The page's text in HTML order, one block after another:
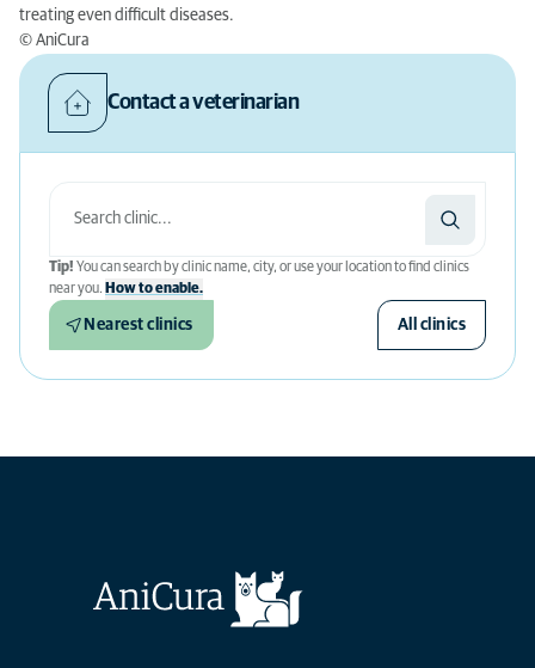
treating even difficult diseases.
© AniCura
Contact a veterinarian
Tip! You can search by clinic name, city, or use your location to find clinics
near you. How to enable.
Nearest clinics All clinics